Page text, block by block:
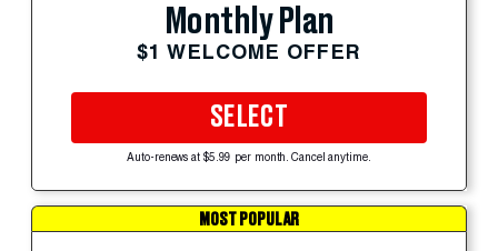
Monthly Plan
$1 WELCOME OFFER
SELECT
Auto-renews at $5.99 per month. Cancel anytime.
MOST POPULAR